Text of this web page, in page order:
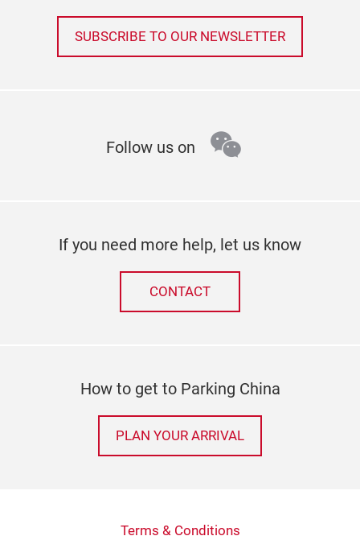
SUBSCRIBE TO OUR NEWSLETTER
Follow us on wechat
If you need more help, let us know
CONTACT
How to get to Parking China
PLAN YOUR ARRIVAL
Terms & Conditions